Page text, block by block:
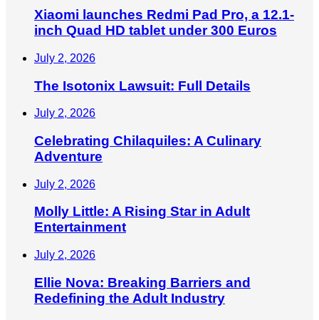
Xiaomi launches Redmi Pad Pro, a 12.1-
inch Quad HD tablet under 300 Euros
July 2, 2026
The Isotonix Lawsuit: Full Details
July 2, 2026
Celebrating Chilaquiles: A Culinary
Adventure
July 2, 2026
Molly Little: A Rising Star in Adult
Entertainment
July 2, 2026
Ellie Nova: Breaking Barriers and
Redefining the Adult Industry